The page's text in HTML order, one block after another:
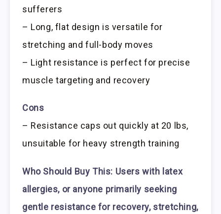
sufferers
– Long, flat design is versatile for
stretching and full-body moves
– Light resistance is perfect for precise
muscle targeting and recovery
Cons
– Resistance caps out quickly at 20 lbs,
unsuitable for heavy strength training
Who Should Buy This: Users with latex
allergies, or anyone primarily seeking
gentle resistance for recovery, stretching,